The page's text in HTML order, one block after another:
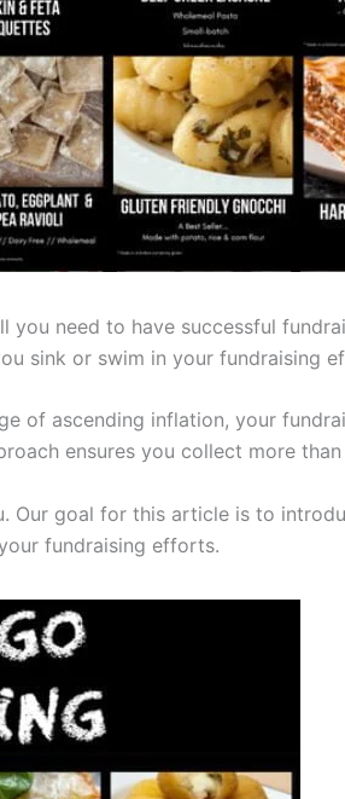
need to have successful
sink or swim in your fundraising
of ascending inflation, your
ensures you collect more than
Our goal for this article is to
fundraising efforts.